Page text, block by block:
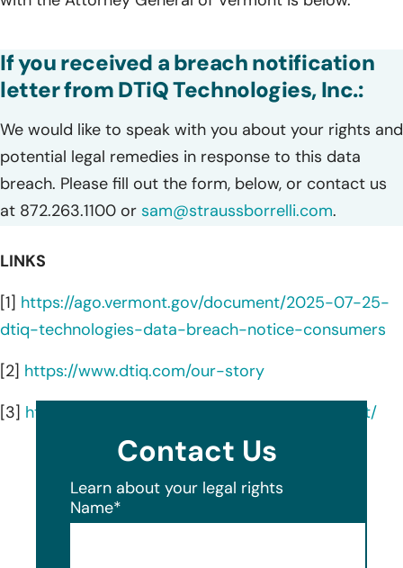
If you received a breach notification
letter from DTiQ Technologies, Inc.:
We would like to speak with you about your rights and
potential legal remedies in response to this data
breach. Please fill out the form, below, or contact us
at 872.263.1100 or sam@straussborrelli.com.
LINKS
[1] https://ago.vermont.gov/document/2025-07-25-
dtiq-technologies-data-breach-notice-consumers
[2] https://www.dtiq.com/our-story
[3] https://www.linkedin.com/company/dtiq/about/
Contact Us
Learn about your legal rights
Name*